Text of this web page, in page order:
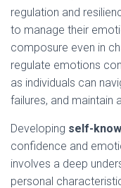
regulation and
to manage their
composure even in
regulate emotions
as individuals can
failures, and maintain
Developing self-
confidence and
involves a deep
personal